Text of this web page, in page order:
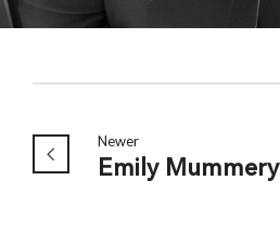
Newer
Emily Mummery